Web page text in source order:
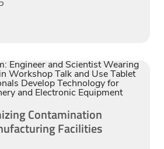
Contamination
Facilities